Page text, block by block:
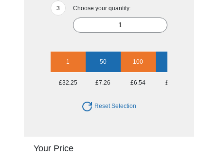
Choose your quantity:
1 50 100
£32.25 £7.26 £6.54 £6.08
Reset Selection
Your Price